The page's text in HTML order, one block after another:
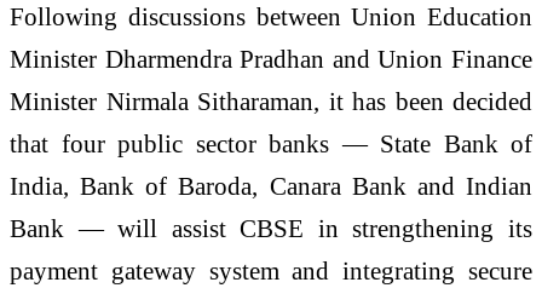
Following discussions between Union Education
Minister Dharmendra Pradhan and Union Finance
Minister Nirmala Sitharaman, it has been decided
that four public sector banks — State Bank of
India, Bank of Baroda, Canara Bank and Indian
Bank — will assist CBSE in strengthening its
payment gateway system and integrating secure